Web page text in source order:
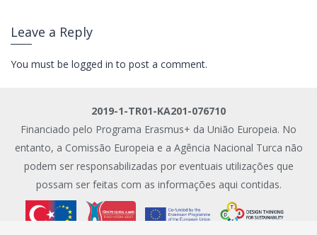
Leave a Reply
You must be logged in to post a comment.
2019-1-TR01-KA201-076710
Financiado pelo Programa Erasmus+ da União Europeia. No
entanto, a Comissão Europeia e a Agência Nacional Turca não
podem ser responsabilizadas por eventuais utilizações que
possam ser feitas com as informações aqui contidas.